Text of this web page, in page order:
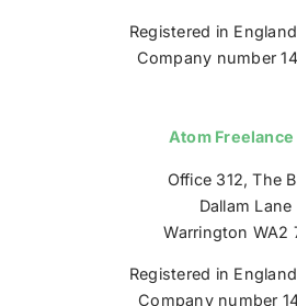
Registered in
Company number
Atom Freelance
Office 312, The
Dallam Lane
Warrington WA2
Registered in
Company number